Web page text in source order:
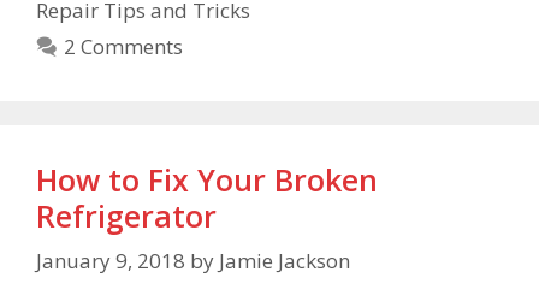
Repair Tips and Tricks
2 Comments
How to Fix Your Broken
Refrigerator
January 9, 2018 by Jamie Jackson